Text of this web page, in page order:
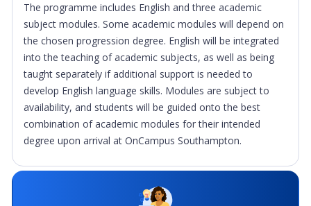
The programme includes English and three academic
subject modules. Some academic modules will depend on
the chosen progression degree. English will be integrated
into the teaching of academic subjects, as well as being
taught separately if additional support is needed to
develop English language skills. Modules are subject to
availability, and students will be guided onto the best
combination of academic modules for their intended
degree upon arrival at OnCampus Southampton.